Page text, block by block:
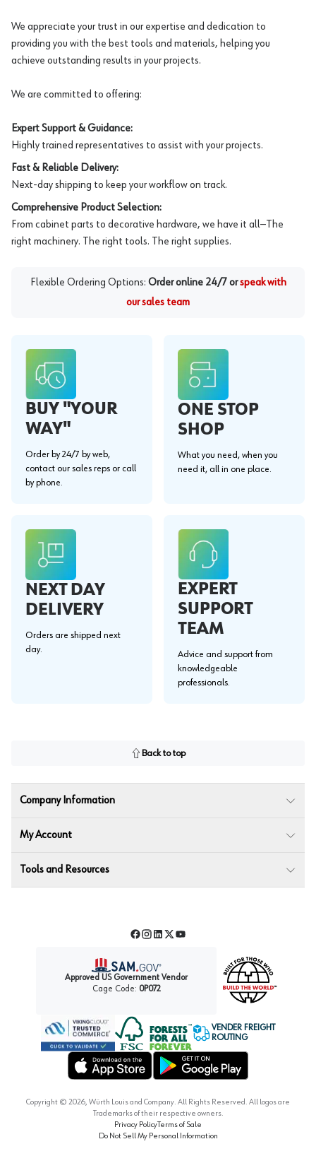
We appreciate your trust in our expertise and dedication to
providing you with the best tools and materials, helping you
achieve outstanding results in your projects.
We are committed to offering:
Expert Support & Guidance:
Highly trained representatives to assist with your projects.
Fast & Reliable Delivery:
Next-day shipping to keep your workflow on track.
Comprehensive Product Selection:
From cabinet parts to decorative hardware, we have it all—The
right machinery. The right tools. The right supplies.
Flexible Ordering Options: Order online 24/7 or speak with
our sales team
BUY "YOUR
WAY"
Order by 24/7 by web,
contact our sales reps or call
by phone.
ONE STOP
SHOP
What you need, when you
need it, all in one place.
NEXT DAY
DELIVERY
Orders are shipped next
day.
EXPERT
SUPPORT
TEAM
Advice and support from
knowledgeable
professionals.
Back to top
Company Information
My Account
Tools and Resources
Facebook
Instagram
LinkedIn
TwitterYouTube
Approved US Government Vendor
Cage Code: 0P072
Forest Stewardship Council
VENDER FREIGHT
ROUTING
Copyright © 2026, Würth Louis and Company. All Rights Reserved. All logos are
Trademarks of their respective owners.
Privacy PolicyTerms of Sale
Do Not Sell My Personal Information